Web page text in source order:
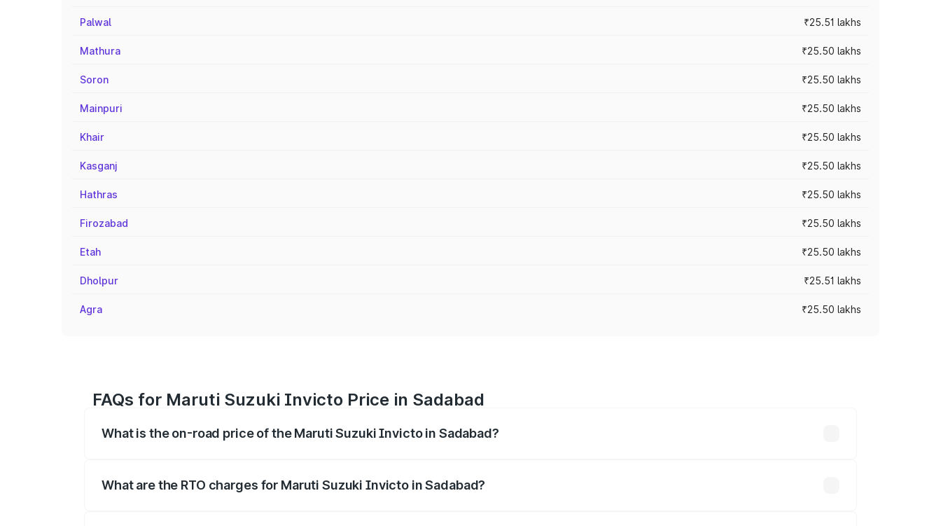
Palwal ₹25.51 lakhs
Mathura ₹25.50 lakhs
Soron ₹25.50 lakhs
Mainpuri ₹25.50 lakhs
Khair ₹25.50 lakhs
Kasganj ₹25.50 lakhs
Hathras ₹25.50 lakhs
Firozabad ₹25.50 lakhs
Etah ₹25.50 lakhs
Dholpur ₹25.51 lakhs
Agra ₹25.50 lakhs
FAQs for Maruti Suzuki Invicto Price in Sadabad
What is the on-road price of the Maruti Suzuki Invicto in Sadabad?
What are the RTO charges for Maruti Suzuki Invicto in Sadabad?